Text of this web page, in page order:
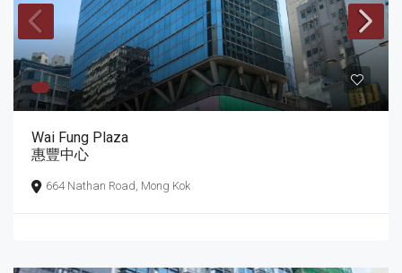
Wai Fung Plaza
惠豐中心
664 Nathan Road, Mong Kok